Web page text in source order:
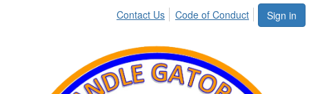
Sign in
Contact Us Code of Conduct